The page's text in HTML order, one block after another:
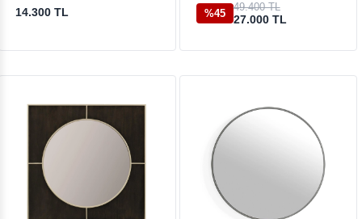
14.300 TL
%45
49.400 TL
27.000 TL